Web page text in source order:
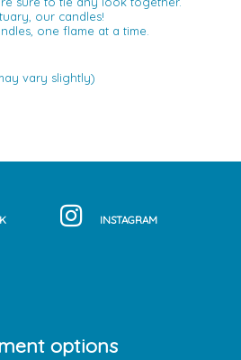
our candles!
one flame at a time.
vary slightly)
INSTAGRAM
options